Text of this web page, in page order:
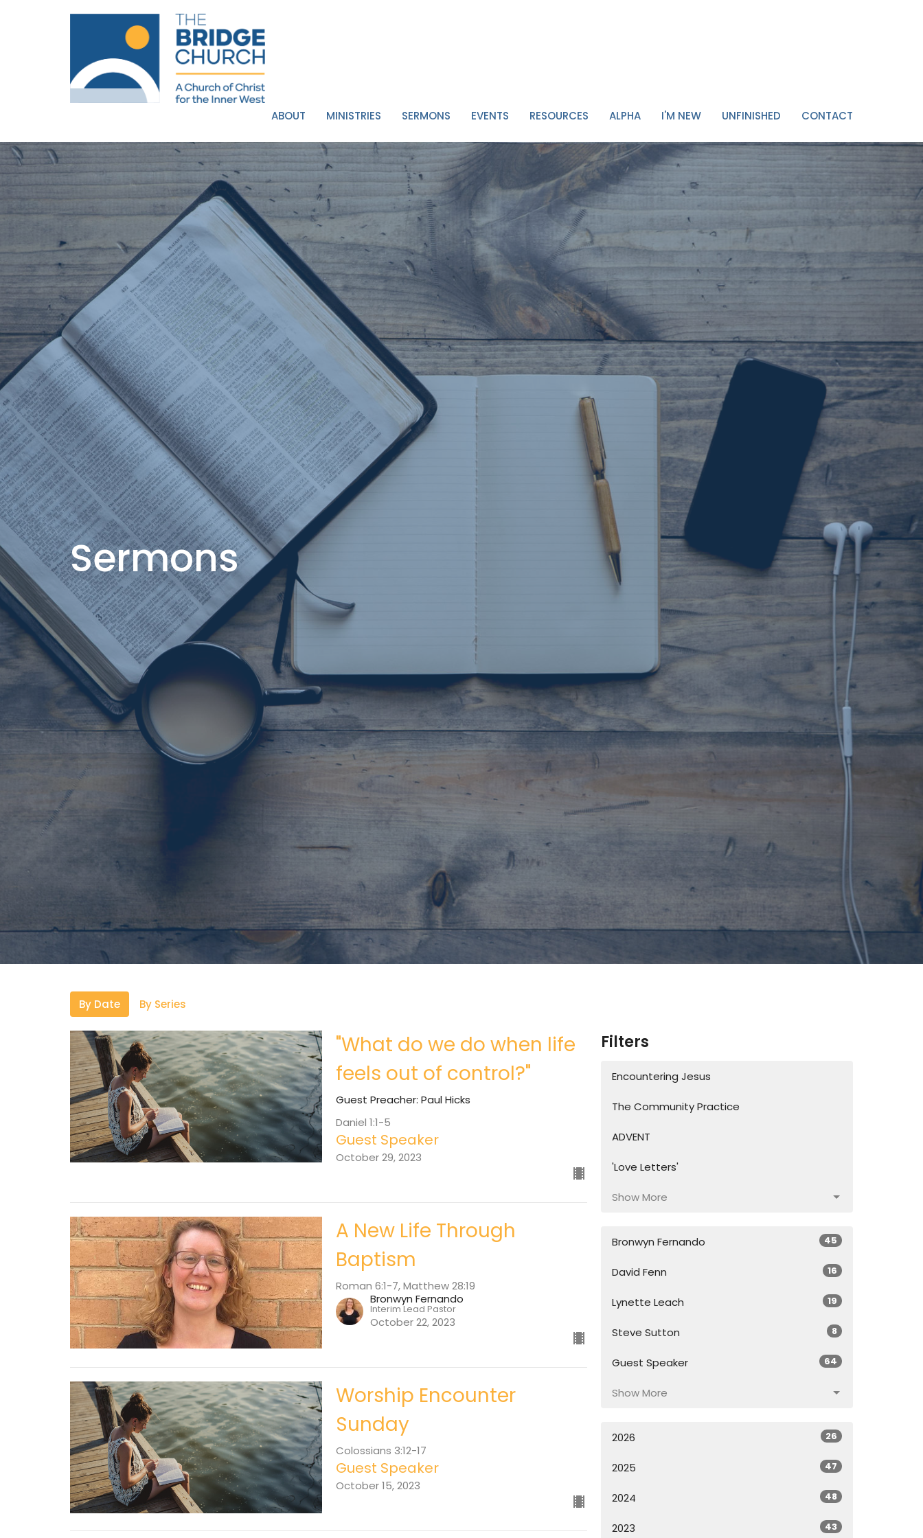
ABOUT MINISTRIES SERMONS EVENTS RESOURCES ALPHA I'M NEW UNFINISHED CONTACT
Sermons
By Date By Series
"What do we do when life
feels out of control?"
Guest Preacher: Paul Hicks
Daniel 1:1-5
Guest Speaker
October 29, 2023
A New Life Through
Baptism
Roman 6:1-7, Matthew 28:19
Bronwyn Fernando
Interim Lead Pastor
October 22, 2023
Worship Encounter
Sunday
Colossians 3:12-17
Guest Speaker
October 15, 2023
Filters
Encountering Jesus
The Community Practice
ADVENT
'Love Letters'
Show More
Bronwyn Fernando 45
David Fenn 16
Lynette Leach 19
Steve Sutton 8
Guest Speaker 64
Show More
2026 26
2025 47
2024 48
2023 43